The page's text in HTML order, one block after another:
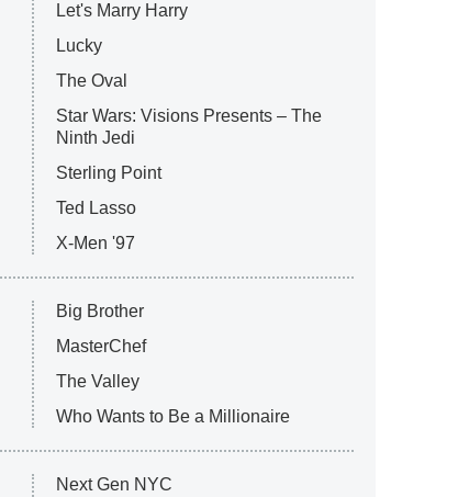
Let's Marry Harry
Lucky
The Oval
Star Wars: Visions Presents – The
Ninth Jedi
Sterling Point
Ted Lasso
X-Men '97
Big Brother
MasterChef
The Valley
Who Wants to Be a Millionaire
Next Gen NYC